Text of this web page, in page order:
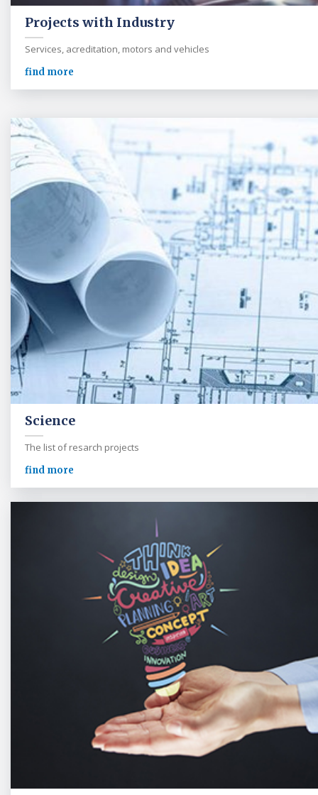
Projects with Industry
Services, acreditation, motors and vehicles
find more
Science
The list of resarch projects
find more